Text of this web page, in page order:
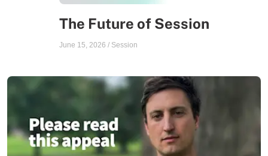
The Future of Session
June 15, 2026 / Session